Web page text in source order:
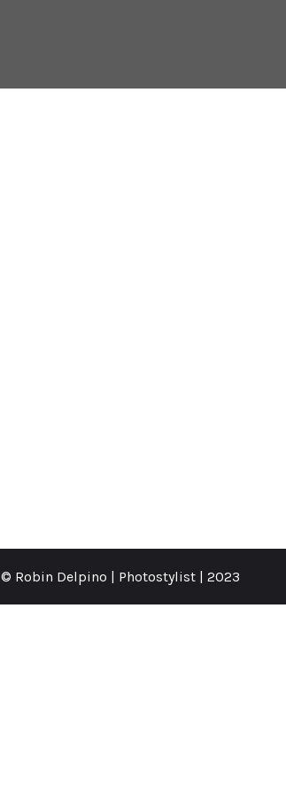
© Robin Delpino | Photostylist | 2023